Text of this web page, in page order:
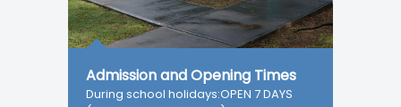
Admission and Opening Times
During school holidays:OPEN 7 DAYS